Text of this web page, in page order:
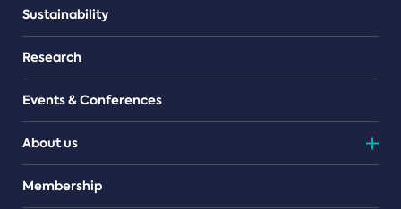
Sustainability
Research
Events & Conferences
About us
Teams
Membership